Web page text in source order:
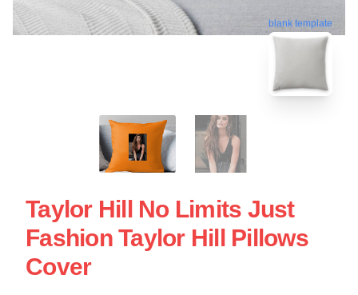
blank template
Taylor Hill No Limits Just
Fashion Taylor Hill Pillows
Cover